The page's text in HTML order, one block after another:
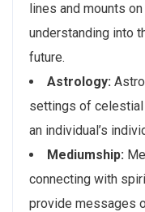
lines and mounts
understanding into
future.
Astrology:
settings of
an individual’s
Mediumship:
connecting with
provide messages